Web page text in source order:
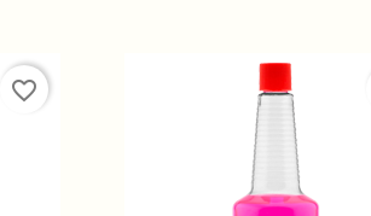
favorite_border